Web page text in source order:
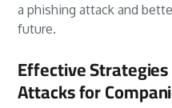
a phishing attack and
future.
Effective
Attacks for